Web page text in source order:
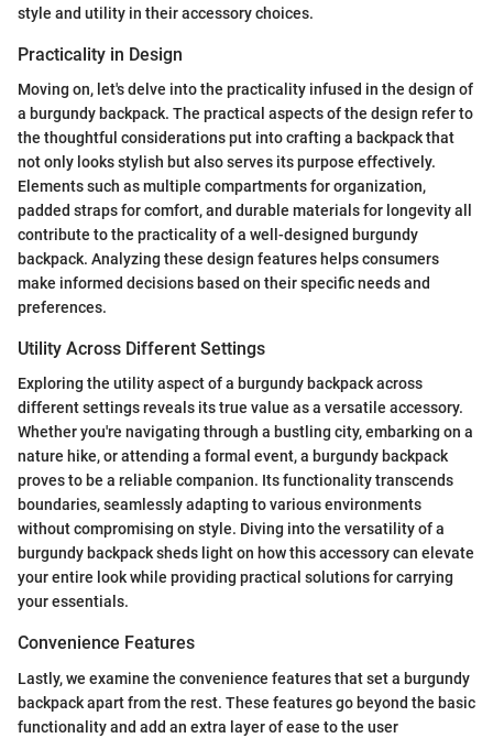
style and utility in their accessory choices.
Practicality in Design
Moving on, let's delve into the practicality infused in the design of
a burgundy backpack. The practical aspects of the design refer to
the thoughtful considerations put into crafting a backpack that
not only looks stylish but also serves its purpose effectively.
Elements such as multiple compartments for organization,
padded straps for comfort, and durable materials for longevity all
contribute to the practicality of a well-designed burgundy
backpack. Analyzing these design features helps consumers
make informed decisions based on their specific needs and
preferences.
Utility Across Different Settings
Exploring the utility aspect of a burgundy backpack across
different settings reveals its true value as a versatile accessory.
Whether you're navigating through a bustling city, embarking on a
nature hike, or attending a formal event, a burgundy backpack
proves to be a reliable companion. Its functionality transcends
boundaries, seamlessly adapting to various environments
without compromising on style. Diving into the versatility of a
burgundy backpack sheds light on how this accessory can elevate
your entire look while providing practical solutions for carrying
your essentials.
Convenience Features
Lastly, we examine the convenience features that set a burgundy
backpack apart from the rest. These features go beyond the basic
functionality and add an extra layer of ease to the user